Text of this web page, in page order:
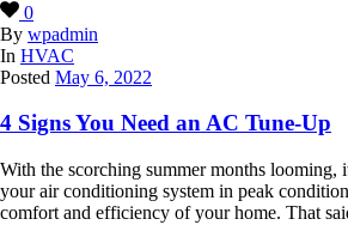
0
By wpadmin
In HVAC
Posted May 6, 2022
4 Signs You Need an AC Tune-Up
With the scorching summer months looming,
your air conditioning system in peak
comfort and efficiency of your home. That